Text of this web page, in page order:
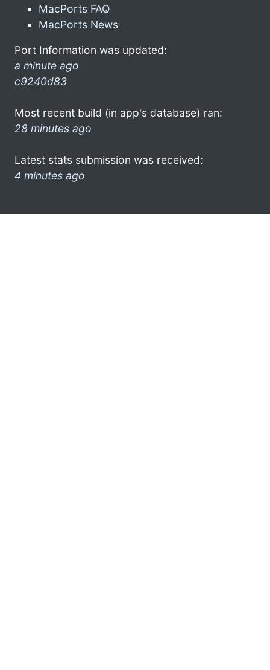
MacPorts FAQ
MacPorts News
Port Information was updated:
a minute ago
c9240d83
Most recent build (in app's database) ran:
28 minutes ago
Latest stats submission was received:
4 minutes ago